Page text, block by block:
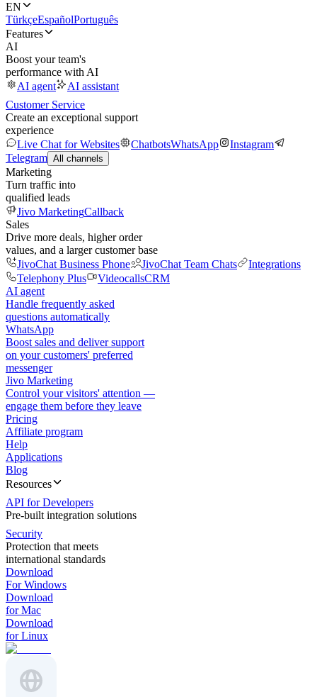
EN
TürkçeEspañolPortuguês
Features
AI
Boost your team's
performance with AI
AI agent
AI assistant
Customer Service
Create an exceptional support
experience
Live Chat for Websites
ChatbotsWhatsApp
Instagram
Telegram All channels
Marketing
Turn traffic into
qualified leads
Jivo MarketingCallback
Sales
Drive more deals, higher order
values, and a larger customer base
JivoChat Business Phone
JivoChat Team Chats
Integrations
Telephony Plus
VideocallsCRM
AI agent
Handle frequently asked
questions automatically
WhatsApp
Boost sales and deliver support
on your customers' preferred
messenger
Jivo Marketing
Control your visitors' attention —
engage them before they leave
Pricing
Affiliate program
Help
Applications
Blog
Resources
API for Developers
Pre-built integration solutions
Security
Protection that meets
international standards
Download
For Windows
Download
for Mac
Download
for Linux